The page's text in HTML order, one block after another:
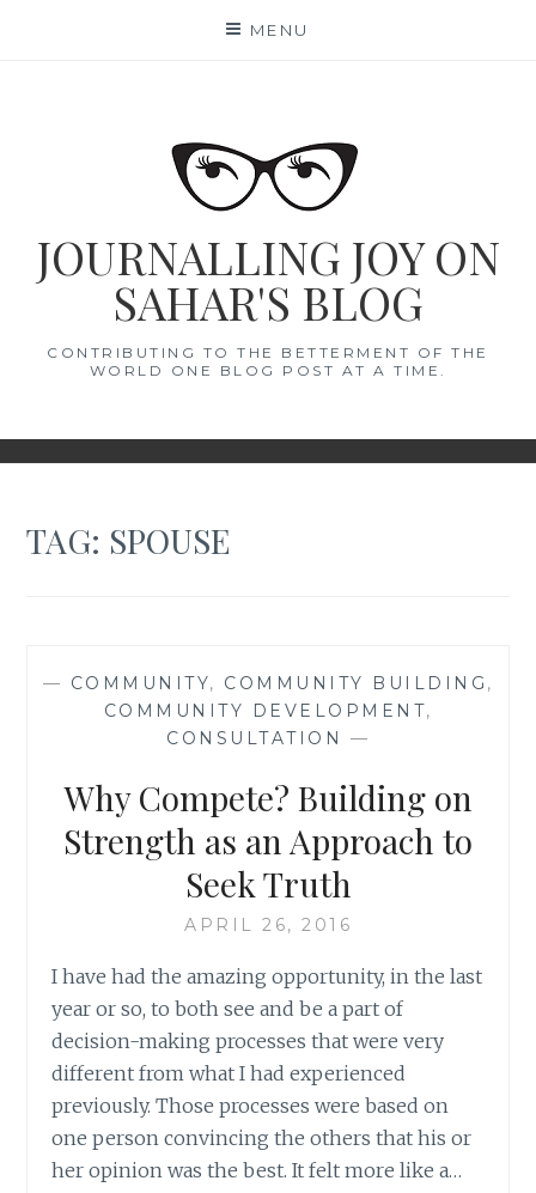
MENU
JOURNALLING JOY ON
SAHAR'S BLOG
CONTRIBUTING TO THE BETTERMENT OF THE
WORLD ONE BLOG POST AT A TIME.
TAG: SPOUSE
— COMMUNITY, COMMUNITY BUILDING ,
COMMUNITY DEVELOPMENT,
CONSULTATION
—
Why Compete? Building on
Strength as an Approach to
Seek Truth
APRIL 26, 2016
I have had the amazing opportunity, in the last
year or so, to both see and be a part of
decision-making processes that were very
different from what I had experienced
previously. Those processes were based on
one person convincing the others that his or
her opinion was the best. It felt more like a…